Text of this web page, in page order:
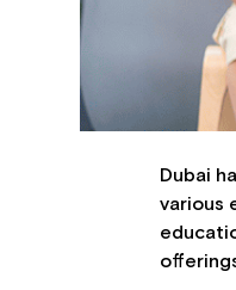
Dubai
various